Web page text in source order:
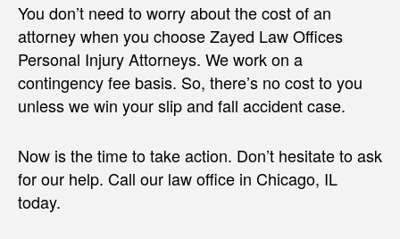
You don’t need to worry about the cost of an
attorney when you choose Zayed Law Offices
Personal Injury Attorneys. We work on a
contingency fee basis. So, there’s no cost to you
unless we win your slip and fall accident case.
Now is the time to take action. Don’t hesitate to ask
for our help. Call our law office in Chicago, IL
today.